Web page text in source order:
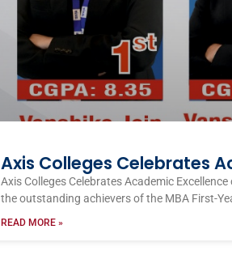
Axis Colleges Celebrates
Axis Colleges Celebrates Academic
the outstanding achievers of the MBA First-
READ MORE »